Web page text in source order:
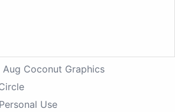
Aug Coconut Graphics
Personal Use